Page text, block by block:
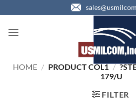
to
content
HOME / PRODUCT COL1 /
179/U
FILTER